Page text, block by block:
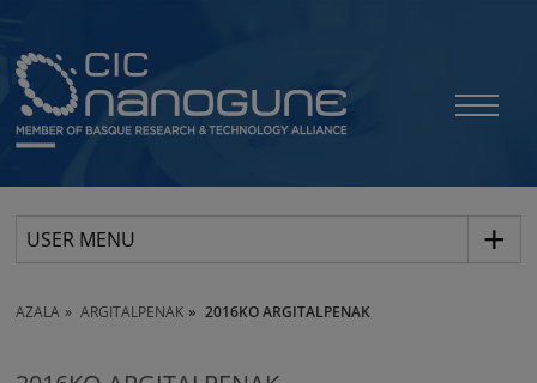
USER MENU
AZALA ARGITALPENAK 2016KO ARGITALPENAK